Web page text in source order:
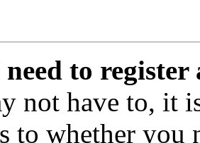
to register
not have to, it
to whether you